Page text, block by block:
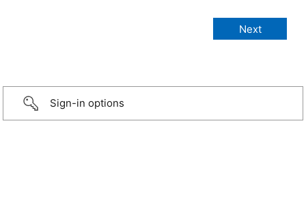
Sign-in options